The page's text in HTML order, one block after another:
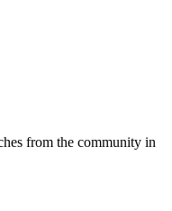
from the community in